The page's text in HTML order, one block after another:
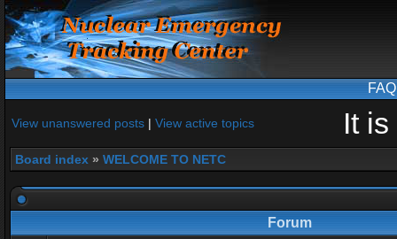
FAQ
View unanswered posts | View active topics It
Board index » WELCOME TO NETC
Forum